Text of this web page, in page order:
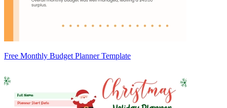
Free Monthly Budget Planner Template